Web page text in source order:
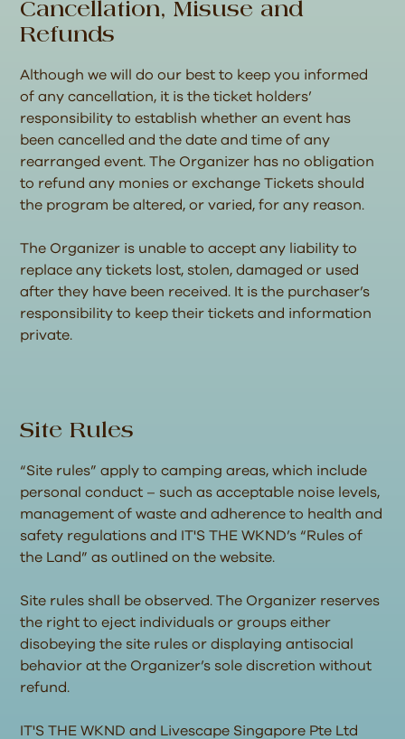
Cancellation, Misuse and
Refunds
Although we will do our best to keep you informed
of any cancellation, it is the ticket holders’
responsibility to establish whether an event has
been cancelled and the date and time of any
rearranged event. The Organizer has no obligation
to refund any monies or exchange Tickets should
the program be altered, or varied, for any reason.
The Organizer is unable to accept any liability to
replace any tickets lost, stolen, damaged or used
after they have been received. It is the purchaser’s
responsibility to keep their tickets and information
private.
Site Rules
“Site rules” apply to camping areas, which include
personal conduct – such as acceptable noise levels,
management of waste and adherence to health and
safety regulations and IT'S THE WKND’s “Rules of
the Land” as outlined on the website.
Site rules shall be observed. The Organizer reserves
the right to eject individuals or groups either
disobeying the site rules or displaying antisocial
behavior at the Organizer’s sole discretion without
refund.
IT'S THE WKND and Livescape Singapore Pte Ltd